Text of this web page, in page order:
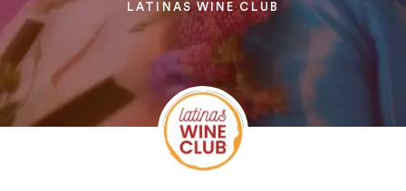
LATINAS WINE CLUB